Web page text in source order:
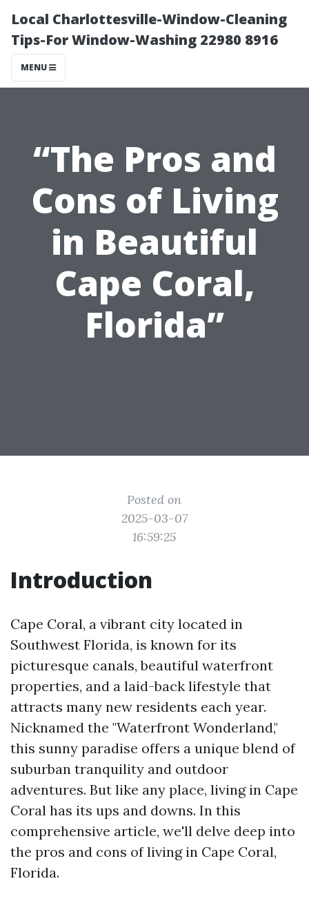
Local Charlottesville-Window-Cleaning
Tips-For Window-Washing 22980 8916
MENU
“The Pros and
Cons of Living
in Beautiful
Cape Coral,
Florida”
Posted on
2025-03-07
16:59:25
Introduction
Cape Coral, a vibrant city located in
Southwest Florida, is known for its
picturesque canals, beautiful waterfront
properties, and a laid-back lifestyle that
attracts many new residents each year.
Nicknamed the "Waterfront Wonderland,"
this sunny paradise offers a unique blend of
suburban tranquility and outdoor
adventures. But like any place, living in Cape
Coral has its ups and downs. In this
comprehensive article, we'll delve deep into
the pros and cons of living in Cape Coral,
Florida.